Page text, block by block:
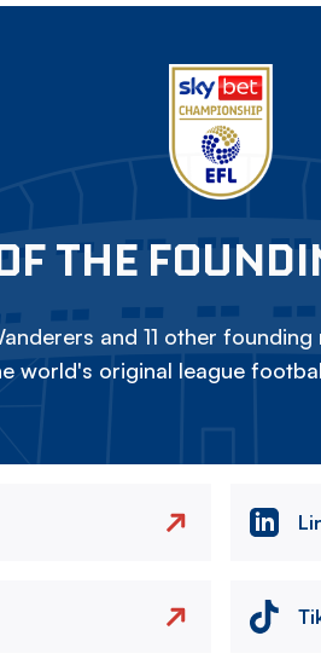
THE
and 11 other
world's original league